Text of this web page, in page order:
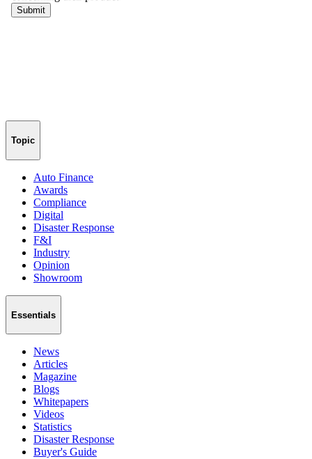
Topic
Auto Finance
Awards
Compliance
Digital
Disaster Response
F&I
Industry
Opinion
Showroom
Essentials
News
Articles
Magazine
Blogs
Whitepapers
Videos
Statistics
Disaster Response
Buyer's Guide